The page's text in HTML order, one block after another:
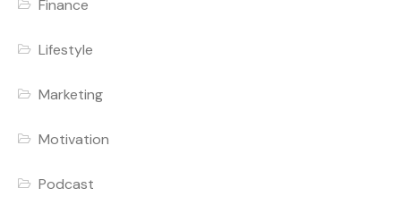
Finance
Lifestyle
Marketing
Motivation
Podcast